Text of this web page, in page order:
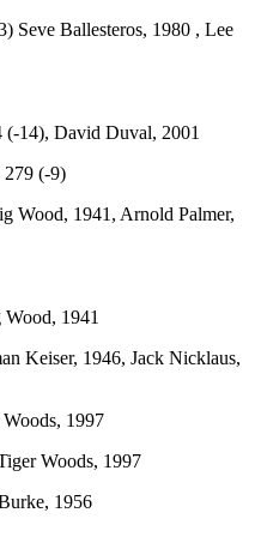
Seve Ballesteros, 1980 , Lee
(-14), David Duval, 2001
279 (-9)
Wood, 1941, Arnold Palmer,
1941
Keiser, 1946, Jack Nicklaus,
1997
Woods, 1997
1956